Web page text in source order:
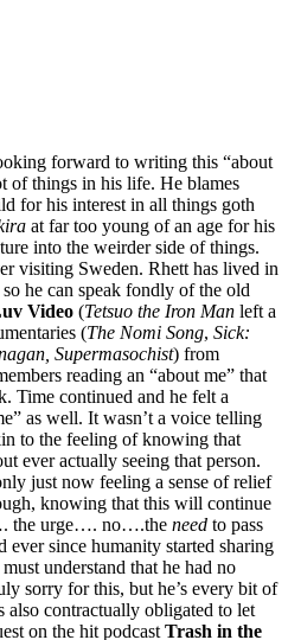
forward to writing this “about
of things in his life. He blames
for his interest in all things goth
at far too young of an age for his
into the weirder side of things.
visiting Sweden. Rhett has lived in
he can speak fondly of the old
Video (Tetsuo the Iron Man left a
(The Nomi Song, Sick:
Supermasochist) from
reading an “about me” that
Time continued and he felt a
as well. It wasn’t a voice telling
to the feeling of knowing that
ever actually seeing that person.
just now feeling a sense of relief
knowing that this will continue
the urge…. no….the need to pass
ever since humanity started sharing
understand that he had no
sorry for this, but he’s every bit of
also contractually obligated to let
on the hit podcast Trash in the